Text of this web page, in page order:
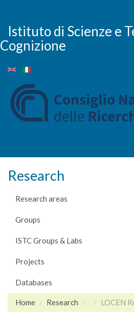
main
content
Istituto di Scienze e
Cognizione
Research
Research areas
Groups
ISTC Groups & Labs
Projects
Databases
Home Research LOCEN